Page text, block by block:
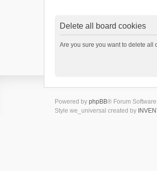
Delete all board cookies
Are you sure you want to delete all
Powered by phpBB® Forum
Style we_universal created by